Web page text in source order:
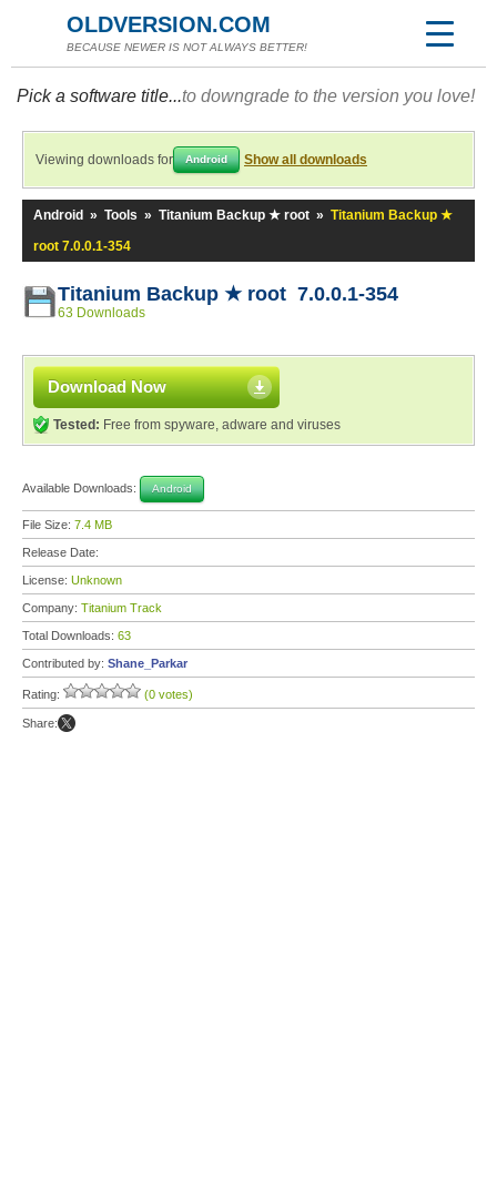
OLDVERSION.COM
BECAUSE NEWER IS NOT ALWAYS BETTER!
Pick a software title...to downgrade to the version you love!
Viewing downloads for Android Show all downloads
Android » Tools » Titanium Backup ★ root » Titanium Backup ★
root 7.0.0.1-354
Titanium Backup ★ root 7.0.0.1-354
63 Downloads
Download Now
Tested: Free from spyware, adware and viruses
Available Downloads: Android
File Size: 7.4 MB
Release Date:
License: Unknown
Company: Titanium Track
Total Downloads: 63
Contributed by: Shane_Parkar
Rating: (0 votes)
Share: